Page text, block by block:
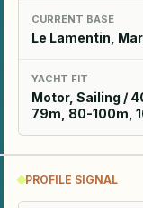
CURRENT BASE
Le Lamentin,
YACHT FIT
Motor, Sailing /
79m, 80-100m,
PROFILE SIGNAL